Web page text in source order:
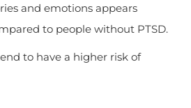
and emotions appears
to people without PTSD.
to have a higher risk of